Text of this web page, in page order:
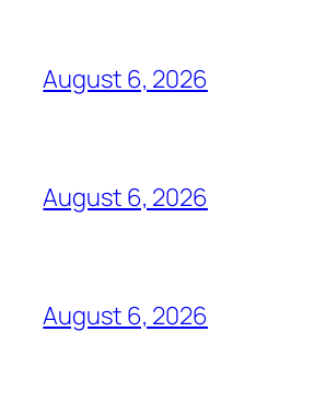
August 6, 2026
August 6, 2026
August 6, 2026